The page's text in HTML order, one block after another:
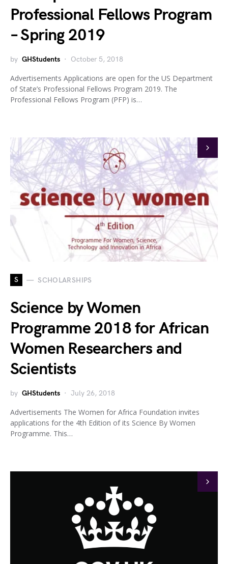
Professional Fellows Program
– Spring 2019
by GHStudents October 5, 2018
Advertisements Applications are open for the US Department
of State’s Professional Fellows Program 2019. The
Professional Fellows Program (PFP) is…
S SCHOLARSHIPS
Science by Women
Programme 2018 for African
Women Researchers and
Scientists
by GHStudents July 26, 2018
Advertisements The Women for Africa Foundation invites
applications for the 4th Edition of its Science By Women
Programme. This…